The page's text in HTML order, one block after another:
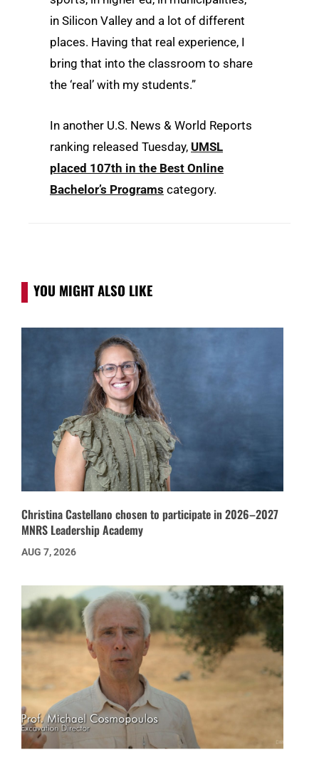
in Silicon Valley and a lot of different
places. Having that real experience, I
bring that into the classroom to share
the ‘real’ with my students.”
In another U.S. News & World Reports
ranking released Tuesday, UMSL
placed 107th in the Best Online
Bachelor’s Programs category.
YOU MIGHT ALSO LIKE
Christina Castellano chosen to participate in 2026–2027
MNRS Leadership Academy
AUG 7, 2026